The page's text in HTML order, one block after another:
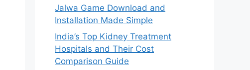
Jalwa Game Download and
Installation Made Simple
India’s Top Kidney Treatment
Hospitals and Their Cost
Comparison Guide